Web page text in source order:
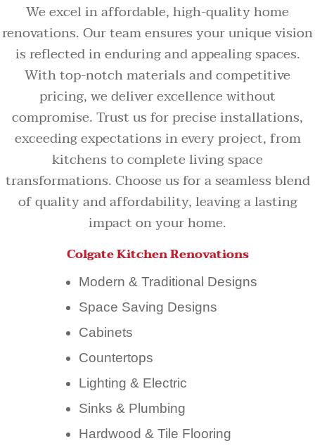
We excel in affordable, high-quality home
renovations. Our team ensures your unique vision
is reflected in enduring and appealing spaces.
With top-notch materials and competitive
pricing, we deliver excellence without
compromise. Trust us for precise installations,
exceeding expectations in every project, from
kitchens to complete living space
transformations. Choose us for a seamless blend
of quality and affordability, leaving a lasting
impact on your home.
Colgate Kitchen Renovations
Modern & Traditional Designs
Space Saving Designs
Cabinets
Countertops
Lighting & Electric
Sinks & Plumbing
Hardwood & Tile Flooring